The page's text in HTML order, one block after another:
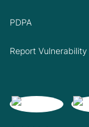
PDPA
Report Vulnerability